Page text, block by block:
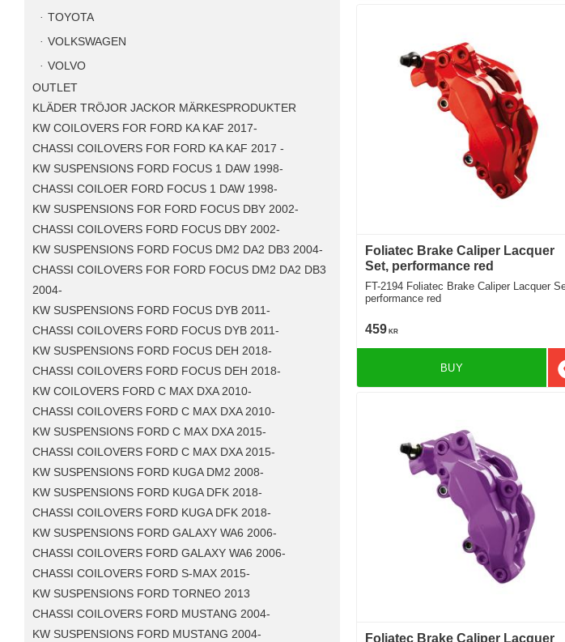
Foliatec Brake Caliper Lacquer
Set, performance red
FT-2194 Foliatec Brake Caliper Lacquer Set,
performance red
459 KR
BUY
Foliatec Brake Caliper Lacquer
TOYOTA
VOLKSWAGEN
VOLVO
OUTLET
KLÄDER TRÖJOR JACKOR MÄRKESPRODUKTER
KW COILOVERS FOR FORD KA KAF 2017-
CHASSI COILOVERS FOR FORD KA KAF 2017 -
KW SUSPENSIONS FORD FOCUS 1 DAW 1998-
CHASSI COILOER FORD FOCUS 1 DAW 1998-
KW SUSPENSIONS FOR FORD FOCUS DBY 2002-
CHASSI COILOVERS FORD FOCUS DBY 2002-
KW SUSPENSIONS FORD FOCUS DM2 DA2 DB3 2004-
CHASSI COILOVERS FOR FORD FOCUS DM2 DA2 DB3
2004-
KW SUSPENSIONS FORD FOCUS DYB 2011-
CHASSI COILOVERS FORD FOCUS DYB 2011-
KW SUSPENSIONS FORD FOCUS DEH 2018-
CHASSI COILOVERS FORD FOCUS DEH 2018-
KW COILOVERS FORD C MAX DXA 2010-
CHASSI COILOVERS FORD C MAX DXA 2010-
KW SUSPENSIONS FORD C MAX DXA 2015-
CHASSI COILOVERS FORD C MAX DXA 2015-
KW SUSPENSIONS FORD KUGA DM2 2008-
KW SUSPENSIONS FORD KUGA DFK 2018-
CHASSI COILOVERS FORD KUGA DFK 2018-
KW SUSPENSIONS FORD GALAXY WA6 2006-
CHASSI COILOVERS FORD GALAXY WA6 2006-
CHASSI COILOVERS FORD S-MAX 2015-
KW SUSPENSIONS FORD TORNEO 2013
CHASSI COILOVERS FORD MUSTANG 2004-
KW SUSPENSIONS FORD MUSTANG 2004-